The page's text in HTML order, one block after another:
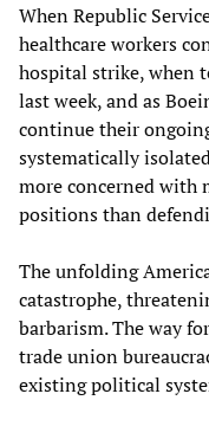
When Republic
healthcare workers
hospital strike, when
last week, and as
continue their
systematically
more concerned
positions than
The unfolding
catastrophe,
barbarism. The way
trade union
existing political